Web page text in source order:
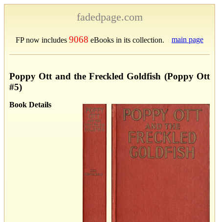
fadedpage.com
FP now includes 9068 eBooks in its collection. main page
Poppy Ott and the Freckled Goldfish (Poppy Ott
#5)
Book Details